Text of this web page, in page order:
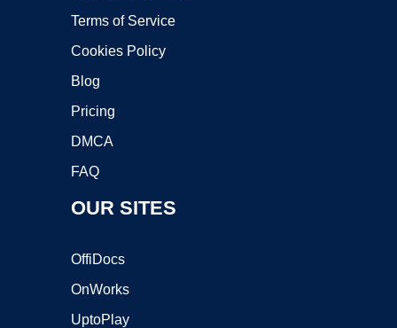
Terms of Service
Cookies Policy
Blog
Pricing
DMCA
FAQ
OUR SITES
OffiDocs
OnWorks
UptoPlay